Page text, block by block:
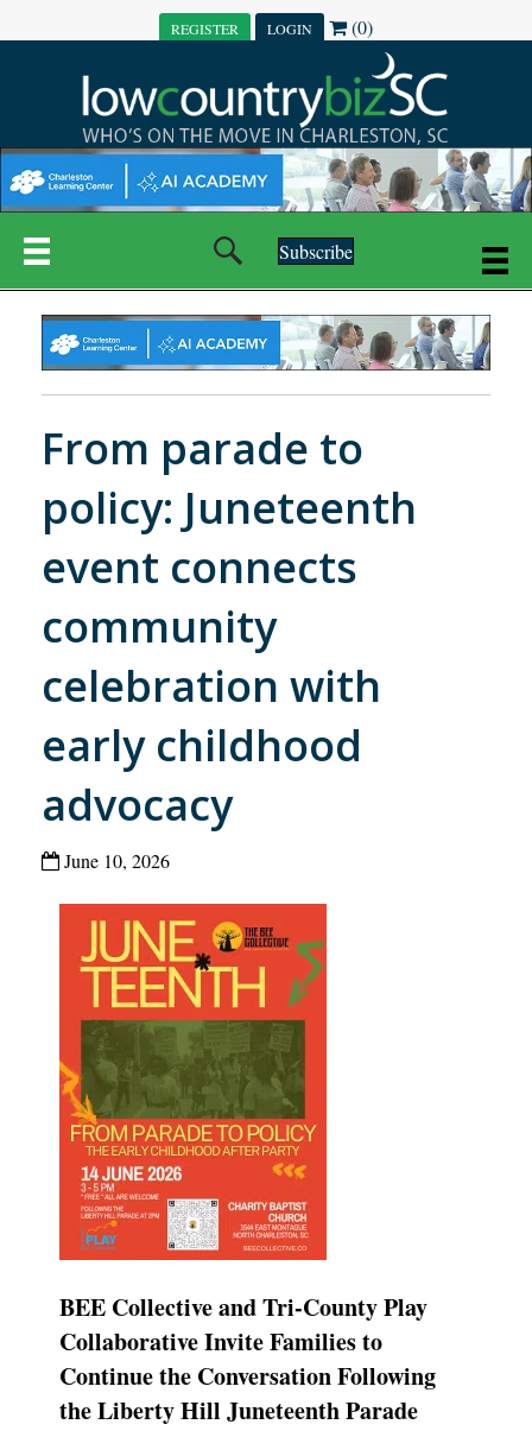
REGISTER LOGIN (0)
Subscribe
From parade to
policy: Juneteenth
event connects
community
celebration with
early childhood
advocacy
June 10, 2026
BEE Collective and Tri-County Play
Collaborative Invite Families to
Continue the Conversation Following
the Liberty Hill Juneteenth Parade